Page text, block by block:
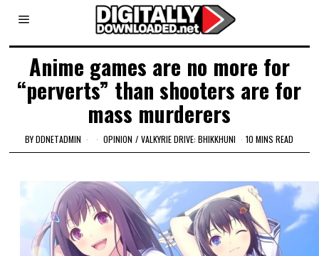
Anime games are no more for
“perverts” than shooters are for
mass murderers
BYDDNETADMIN OPINION / VALKYRIE DRIVE: BHIKKHUNI 10 MINS READ